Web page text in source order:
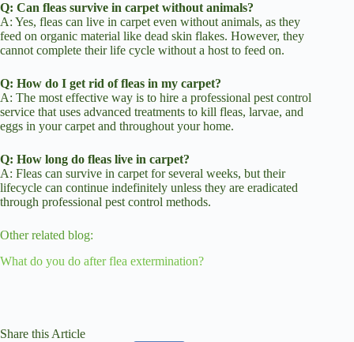
Q: Can fleas survive in carpet without animals?
A: Yes, fleas can live in carpet even without animals, as they
feed on organic material like dead skin flakes. However, they
cannot complete their life cycle without a host to feed on.
Q: How do I get rid of fleas in my carpet?
A: The most effective way is to hire a professional pest control
service that uses advanced treatments to kill fleas, larvae, and
eggs in your carpet and throughout your home.
Q: How long do fleas live in carpet?
A: Fleas can survive in carpet for several weeks, but their
lifecycle can continue indefinitely unless they are eradicated
through professional pest control methods.
Other related blog:
What do you do after flea extermination?
Share this Article